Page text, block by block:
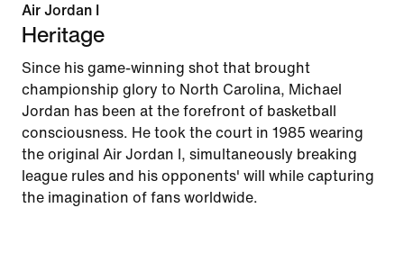
Air Jordan I
Heritage
Since his game-winning shot that brought
championship glory to North Carolina, Michael
Jordan has been at the forefront of basketball
consciousness. He took the court in 1985 wearing
the original Air Jordan I, simultaneously breaking
league rules and his opponents' will while capturing
the imagination of fans worldwide.